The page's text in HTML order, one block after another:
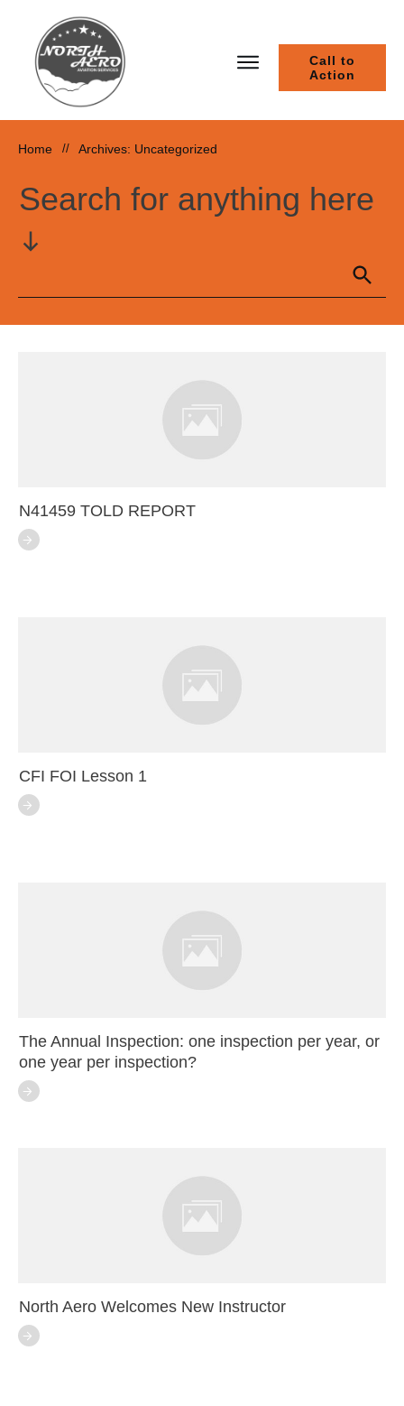
Call to
Action
Home // Archives: Uncategorized
Search for anything here
N41459 TOLD REPORT
CFI FOI Lesson 1
The Annual Inspection: one inspection per year, or
one year per inspection?
North Aero Welcomes New Instructor